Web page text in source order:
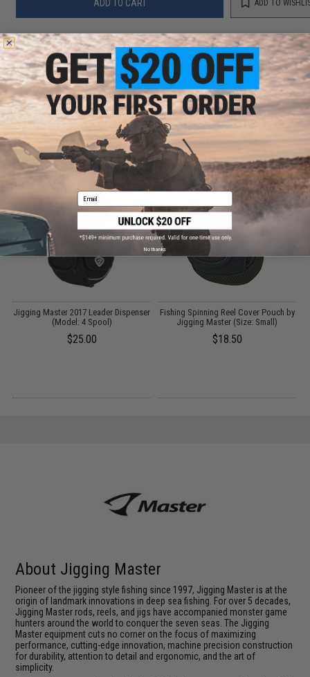
ADD TO CART ADD TO
Did you find this product somewhere else for cheaper?Request a price match.
CUSTOMERS WHO BOUGHT THIS ALSO
PURCHASED
Parts and accessories may not be compatible with the product displayed on this
page.For compatibility, please verify details on the product description page.
Jigging Master 2017 Leader Dispenser
(Model: 4 Spool)
$25.00
Fishing Spinning Reel Cover Pouch by
Jigging Master (Size: Small)
$18.50
About Jigging Master
Pioneer of the jigging style fishing since 1997, Jigging Master is at the
origin of landmark innovations in deep sea fishing. For over 5 decades,
Jigging Master rods, reels, and jigs have accompanied monster game
hunters around the world to conquer the seven seas. The Jigging
Master equipment cuts no corner on the focus of maximizing
performance, cutting-edge innovation, machine precision construction
for durability, attention to detail and ergonomic, and the art of
simplicity.
Email
No thanks